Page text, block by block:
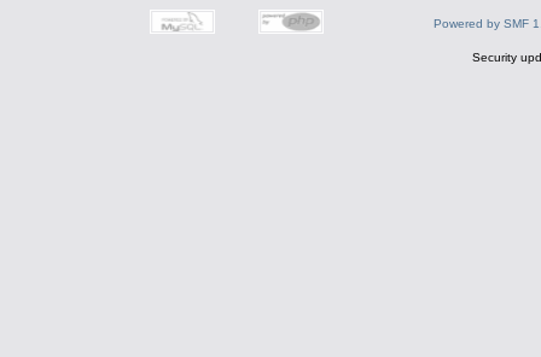
Powered by SMF
Security